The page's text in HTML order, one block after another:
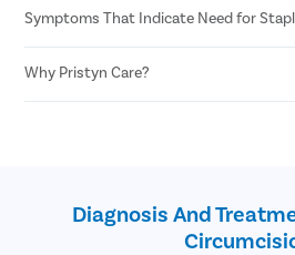
Phimosis
Recurrent infections
Paraphimosis
Symptoms That Indicate Need for
Pain or difficulty during urination
Pain during erections or sexual
Why Pristyn Care?
Diagnosis And